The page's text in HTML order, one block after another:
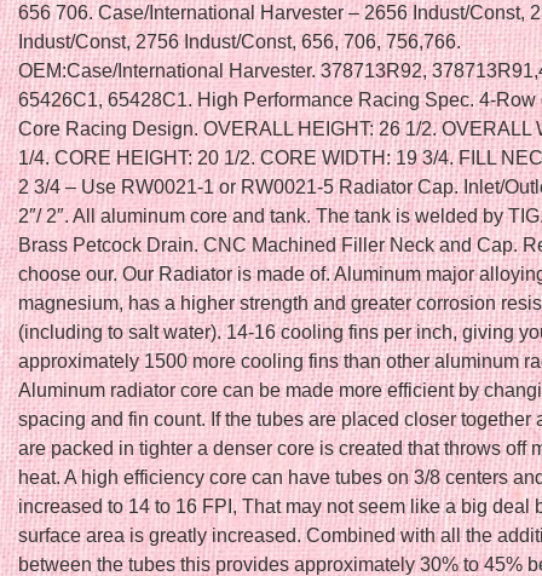
656 706. Case/International Harvester – 2656 Indust/Const,
Indust/Const, 2756 Indust/Const, 656, 706, 756,766.
OEM:Case/International Harvester. 378713R92,
65426C1, 65428C1. High Performance Racing Spec. 4-Row
Core Racing Design. OVERALL HEIGHT: 26 1/2. OVERALL
1/4. CORE HEIGHT: 20 1/2. CORE WIDTH: 19 3/4. FILL
2 3/4 – Use RW0021-1 or RW0021-5 Radiator Cap. Inlet/
2″/ 2″. All aluminum core and tank. The tank is welded by
Brass Petcock Drain. CNC Machined Filler Neck and Cap.
choose our. Our Radiator is made of. Aluminum major
magnesium, has a higher strength and greater corrosion
(including to salt water). 14-16 cooling fins per inch, giving
approximately 1500 more cooling fins than other aluminum
Aluminum radiator core can be made more efficient by
spacing and fin count. If the tubes are placed closer together
are packed in tighter a denser core is created that throws off
heat. A high efficiency core can have tubes on 3/8 centers
increased to 14 to 16 FPI, That may not seem like a big deal
surface area is greatly increased. Combined with all the
between the tubes this provides approximately 30% to 45%